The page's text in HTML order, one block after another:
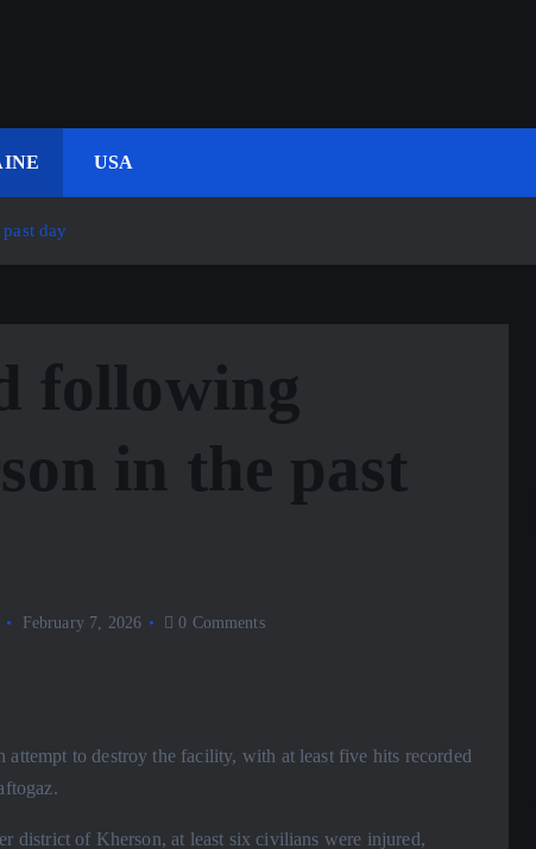
USA
day
following
in the past
February 7, 2026 0 Comments
attempt to destroy the facility, with at least five hits recorded
district of Kherson, at least six civilians were injured,